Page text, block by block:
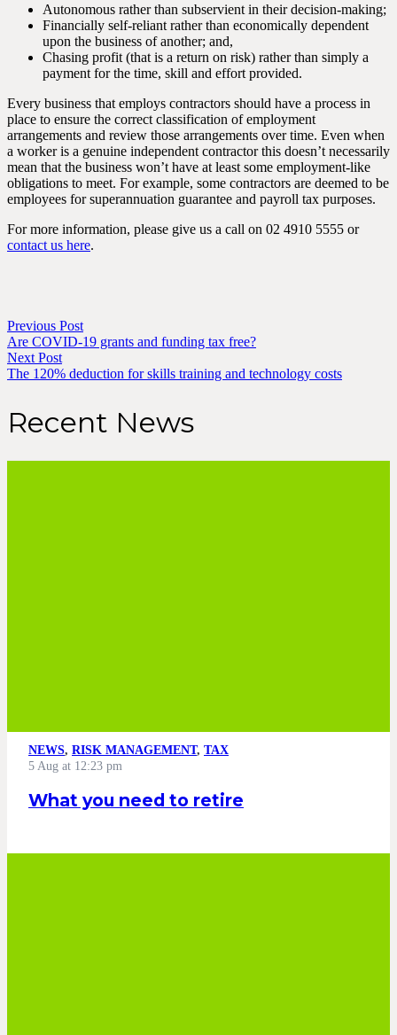
Autonomous rather than subservient in their decision-making;
Financially self-reliant rather than economically dependent
upon the business of another; and,
Chasing profit (that is a return on risk) rather than simply a
payment for the time, skill and effort provided.
Every business that employs contractors should have a process in
place to ensure the correct classification of employment
arrangements and review those arrangements over time. Even when
a worker is a genuine independent contractor this doesn’t necessarily
mean that the business won’t have at least some employment-like
obligations to meet. For example, some contractors are deemed to be
employees for superannuation guarantee and payroll tax purposes.
For more information, please give us a call on 02 4910 5555 or
contact us here.
Previous Post
Are COVID-19 grants and funding tax free?
Next Post
The 120% deduction for skills training and technology costs
Recent News
NEWS, RISK MANAGEMENT, TAX
5 Aug at 12:23 pm
What you need to retire